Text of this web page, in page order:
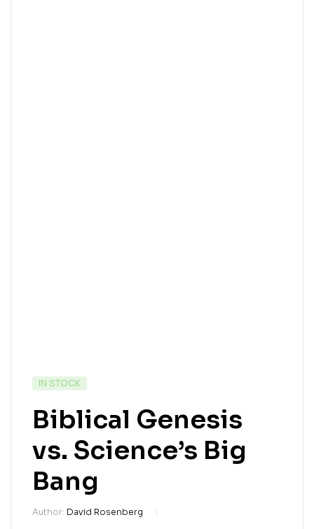
IN STOCK
Biblical Genesis
vs. Science’s Big
Bang
Author: David Rosenberg